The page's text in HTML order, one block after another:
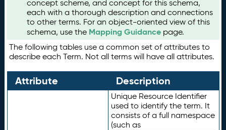
concept scheme, and concept for this schema,
each with a thorough description and connections
to other terms. For an object-oriented view of this
schema, use the Mapping Guidance page.
The following tables use a common set of attributes to
describe each Term. Not all terms will have all attributes.
Attribute Description
Unique Resource Identifier
used to identify the term. It
consists of a full namespace
(such as